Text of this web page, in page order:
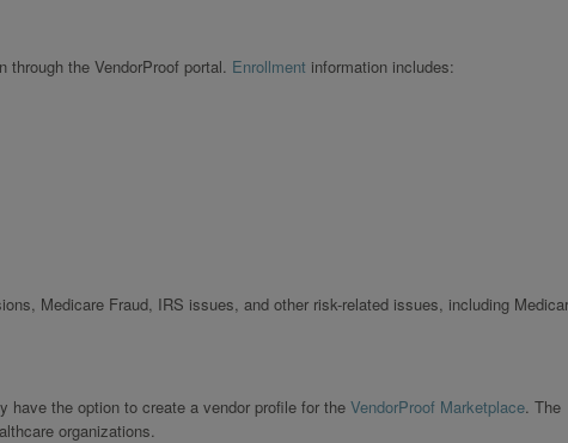
through the VendorProof portal. Enrollment information includes:
Medicare Fraud, IRS issues, and other risk-related issues, including
have the option to create a vendor profile for the VendorProof Marketplace. The
organizations.